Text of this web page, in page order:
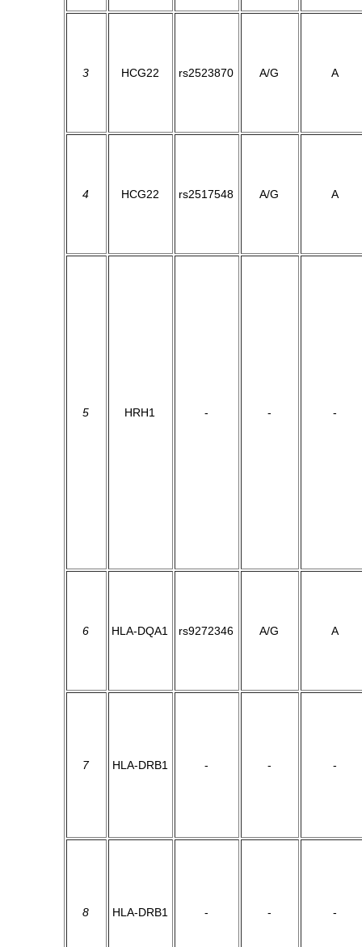
3 HCG22 rs2523870 A/G A
4 HCG22 rs2517548 A/G A
5 HRH1 - - -
6 HLA-DQA1 rs9272346 A/G A
7 HLA-DRB1 - - -
8 HLA-DRB1 - - -